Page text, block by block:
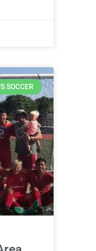
SOCCER